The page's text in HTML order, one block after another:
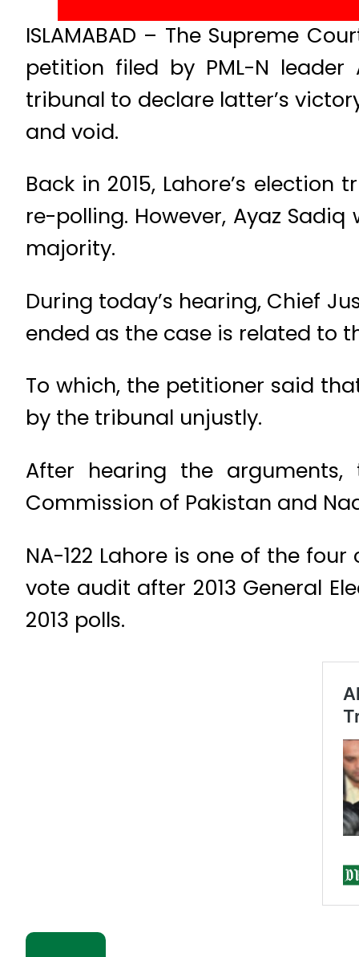
ISLAMABAD – The Supreme
petition filed by PML-N
tribunal to declare latter’s
and void.
Back in 2015, Lahore’s
re-polling. However, Ayaz
majority.
During today’s hearing, Chief
ended as the case is related to
To which, the petitioner said
by the tribunal unjustly.
After hearing the
Commission of Pakistan and
NA-122 Lahore is one of the
vote audit after 2013 General
2013 polls.